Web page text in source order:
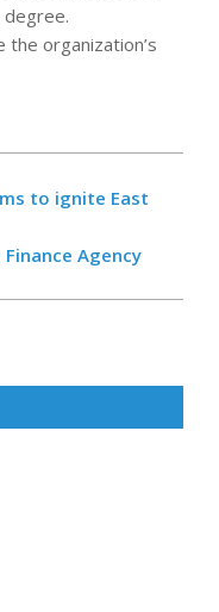
degree.
organization’s
to ignite East
Agency